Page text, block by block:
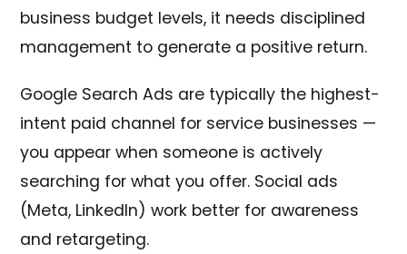
business budget levels, it needs disciplined
management to generate a positive return.
Google Search Ads are typically the highest-
intent paid channel for service businesses —
you appear when someone is actively
searching for what you offer. Social ads
(Meta, LinkedIn) work better for awareness
and retargeting.